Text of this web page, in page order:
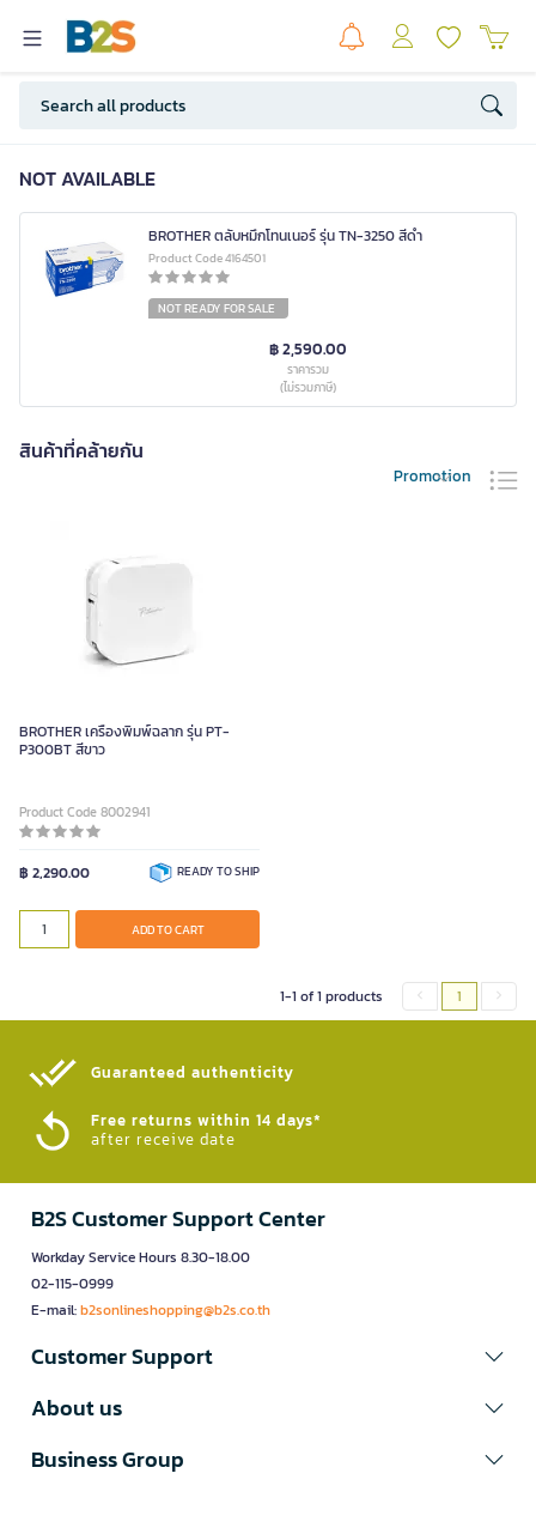
NOT AVAILABLE
BROTHER ตลับหมึกโทนเนอร์ รุ่น TN-3250 สีดำ
Product Code 4164501
NOT READY FOR SALE
฿ 2,590.00
ราคารวม
(ไม่รวมภาษี)
สินค้าที่คล้ายกัน
Promotion
BROTHER เครื่องพิมพ์ฉลาก รุ่น PT-
P300BT สีขาว
Product Code 8002941
฿ 2,290.00 READY TO SHIP
ADD TO CART
1-1 of 1 products 1
Guaranteed authenticity​
Free returns within 14 days*
after receive date
B2S Customer Support Center
Workday Service Hours 8.30-18.00
02-115-0999
E-mail:b2sonlineshopping@b2s.co.th
Customer Support
About us
Business Group